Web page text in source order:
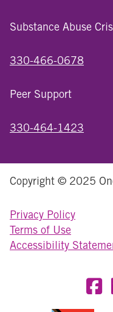
Substance Abuse
330-466-0678
Peer Support
330-464-1423
Copyright © 2025
Privacy Policy
Terms of Use
Accessibility
Visit